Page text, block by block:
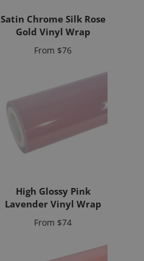
Satin Chrome Silk Rose
Gold Vinyl Wrap
Price
From $76
High Glossy Pink
Lavender Vinyl Wrap
Price
From $74